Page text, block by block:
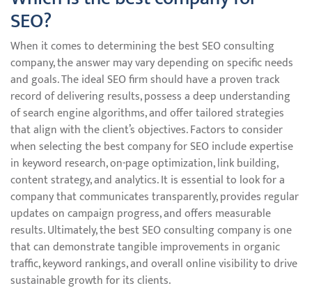
SEO?
When it comes to determining the best SEO consulting
company, the answer may vary depending on specific needs
and goals. The ideal SEO firm should have a proven track
record of delivering results, possess a deep understanding
of search engine algorithms, and offer tailored strategies
that align with the client’s objectives. Factors to consider
when selecting the best company for SEO include expertise
in keyword research, on-page optimization, link building,
content strategy, and analytics. It is essential to look for a
company that communicates transparently, provides regular
updates on campaign progress, and offers measurable
results. Ultimately, the best SEO consulting company is one
that can demonstrate tangible improvements in organic
traffic, keyword rankings, and overall online visibility to drive
sustainable growth for its clients.